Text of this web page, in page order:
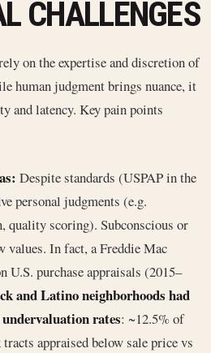
CHALLENGES
on the expertise and discretion of
human judgment brings nuance, it
and latency. Key pain points
Despite standards (USPAP in the
personal judgments (e.g.
quality scoring). Subconscious or
values. In fact, a Freddie Mac
purchase appraisals (2015–
and Latino neighborhoods had
rates: ~12.5% of
appraised below sale price vs